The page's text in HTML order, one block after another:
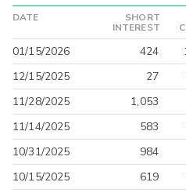
DATE
SHORT
INTEREST
01/15/2026 424
12/15/2025
27
11/28/2025
1,053
11/14/2025
583
10/31/2025
984
10/15/2025
619